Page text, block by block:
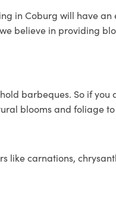
in Coburg will have
believe in providing
barbeques. So if
blooms and foliage
carnations,